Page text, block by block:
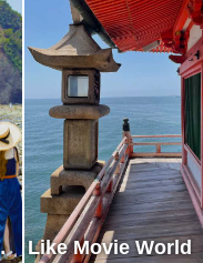
Like Movie World